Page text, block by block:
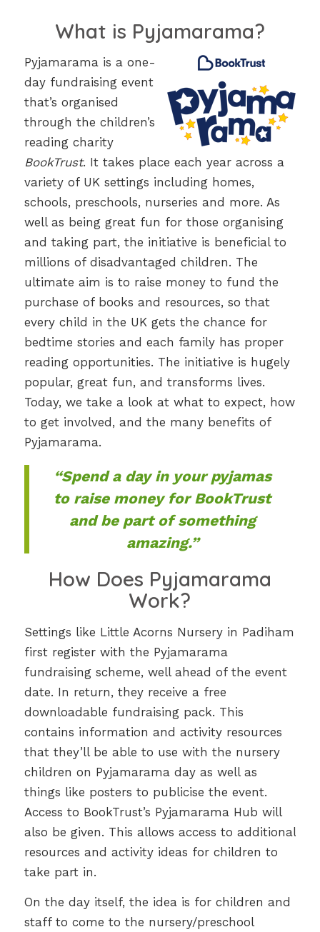
What is Pyjamarama?
Pyjamarama is a one-
day fundraising event
that’s organised
through the children’s
reading charity
BookTrust. It takes place each year across a
variety of UK settings including homes,
schools, preschools, nurseries and more. As
well as being great fun for those organising
and taking part, the initiative is beneficial to
millions of disadvantaged children. The
ultimate aim is to raise money to fund the
purchase of books and resources, so that
every child in the UK gets the chance for
bedtime stories and each family has proper
reading opportunities. The initiative is hugely
popular, great fun, and transforms lives.
Today, we take a look at what to expect, how
to get involved, and the many benefits of
Pyjamarama.
“Spend a day in your pyjamas
to raise money for BookTrust
and be part of something
amazing.”
How Does Pyjamarama
Work?
Settings like Little Acorns Nursery in Padiham
first register with the Pyjamarama
fundraising scheme, well ahead of the event
date. In return, they receive a free
downloadable fundraising pack. This
contains information and activity resources
that they’ll be able to use with the nursery
children on Pyjamarama day as well as
things like posters to publicise the event.
Access to BookTrust’s Pyjamarama Hub will
also be given. This allows access to additional
resources and activity ideas for children to
take part in.
On the day itself, the idea is for children and
staff to come to the nursery/preschool